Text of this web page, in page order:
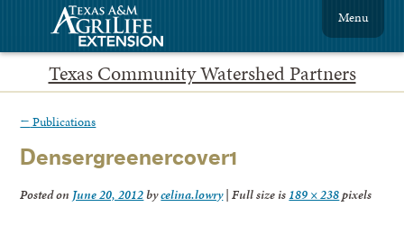
Texas Community Watershed Partners
Menu
← Publications
Densergreenercover1
Posted on June 20, 2012bycelina.lowry| Full size is 189 × 238pixels